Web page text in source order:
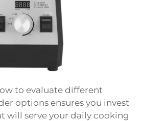
to evaluate different
options ensures you invest
will serve your daily cooking